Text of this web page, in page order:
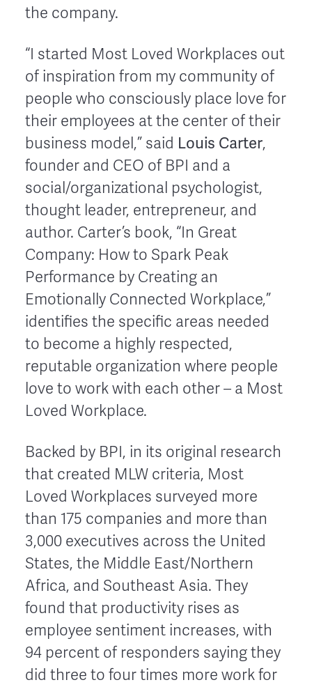
the company.
“I started Most Loved Workplaces out
of inspiration from my community of
people who consciously place love for
their employees at the center of their
business model,” said Louis Carter,
founder and CEO of BPI and a
social/organizational psychologist,
thought leader, entrepreneur, and
author. Carter’s book, “In Great
Company: How to Spark Peak
Performance by Creating an
Emotionally Connected Workplace,”
identifies the specific areas needed
to become a highly respected,
reputable organization where people
love to work with each other – a Most
Loved Workplace.
Backed by BPI, in its original research
that created MLW criteria, Most
Loved Workplaces surveyed more
than 175 companies and more than
3,000 executives across the United
States, the Middle East/Northern
Africa, and Southeast Asia. They
found that productivity rises as
employee sentiment increases, with
94 percent of responders saying they
did three to four times more work for